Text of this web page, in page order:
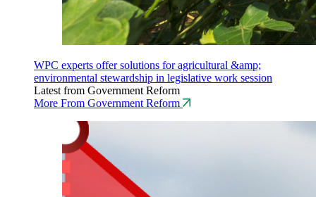
WPC experts offer solutions for agricultural &amp;
environmental stewardship in legislative work session
Latest from Government Reform
More From Government Reform